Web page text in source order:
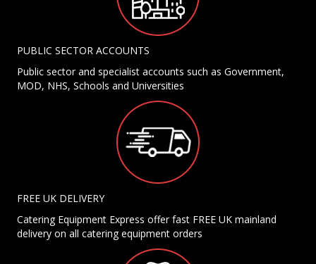
PUBLIC SECTOR ACCOUNTS
Public sector and specialist accounts such as Government,
MOD, NHS, Schools and Universities
FREE UK DELIVERY
Catering Equipment Express offer fast FREE UK mainland
delivery on all catering equipment orders